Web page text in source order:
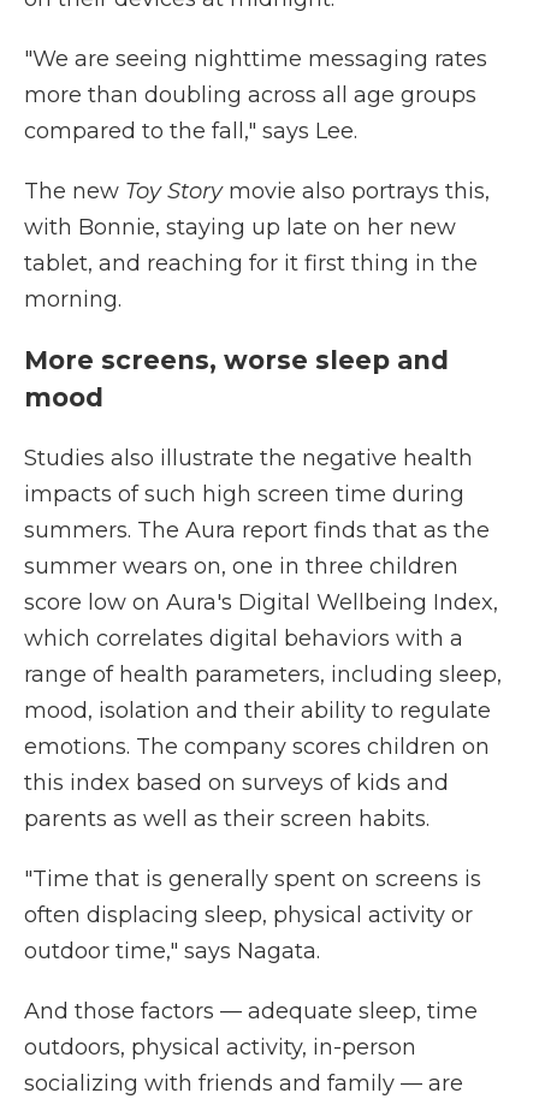
"We are seeing nighttime messaging rates
more than doubling across all age groups
compared to the fall," says Lee.
The new Toy Storymovie also portrays this,
with Bonnie, staying up late on her new
tablet, and reaching for it first thing in the
morning.
More screens, worse sleep and
mood
Studies also illustrate the negative health
impacts of such high screen time during
summers. The Aura report finds that as the
summer wears on, one in three children
score low on Aura's Digital Wellbeing Index,
which correlates digital behaviors with a
range of health parameters, including sleep,
mood, isolation and their ability to regulate
emotions. The company scores children on
this index based on surveys of kids and
parents as well as their screen habits.
"Time that is generally spent on screens is
often displacing sleep, physical activity or
outdoor time," says Nagata.
And those factors — adequate sleep, time
outdoors, physical activity, in-person
socializing with friends and family — are